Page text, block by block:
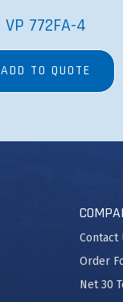
VP 772FA-4
ADD TO QUOTE
Contact
Order
Net 30